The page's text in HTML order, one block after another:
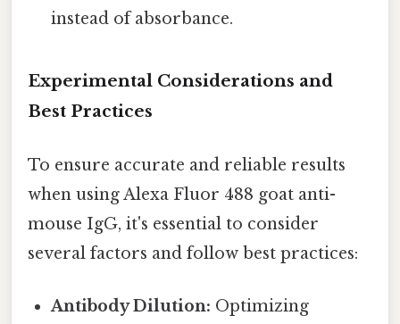
instead of absorbance.
Experimental Considerations and
Best Practices
To ensure accurate and reliable results
when using Alexa Fluor 488 goat anti-
mouse IgG, it's essential to consider
several factors and follow best practices:
Antibody Dilution: Optimizing